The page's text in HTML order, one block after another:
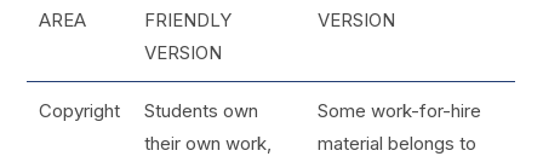
AREA
FRIENDLY
VERSION
VERSION
Copyright
Students own
their own work,
Some work-for-hire
material belongs to